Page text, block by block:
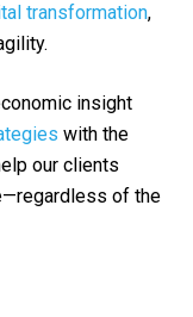
transformation,
insight
with the
our clients
of the